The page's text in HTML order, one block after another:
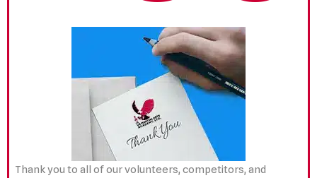
Thank you to all of our volunteers, competitors, and